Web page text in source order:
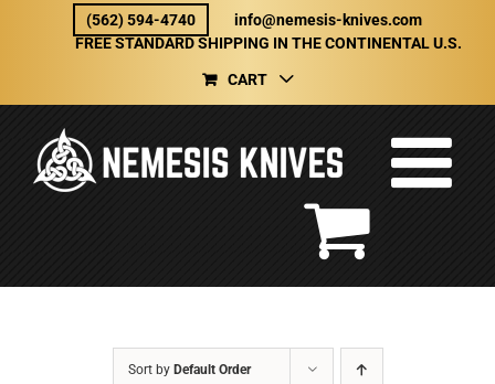
(562) 594-4740
info@nemesis-knives.com
FREE STANDARD SHIPPING IN THE CONTINENTAL U.S.
CART
Sort by Default Order